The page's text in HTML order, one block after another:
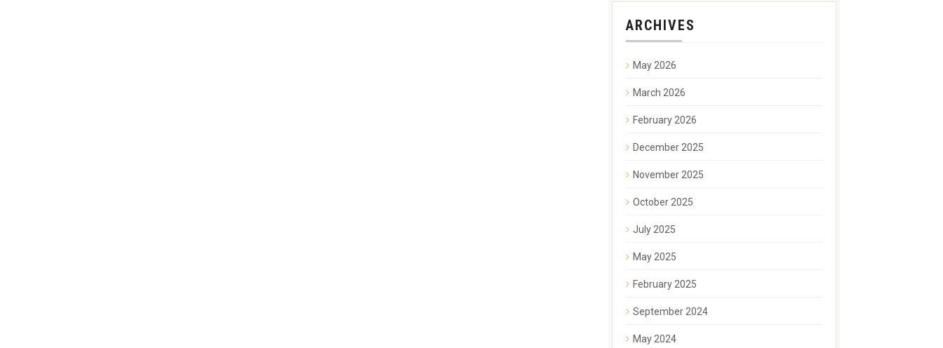
ARCHIVES
May 2026
March 2026
February 2026
December 2025
November 2025
October 2025
July 2025
May 2025
February 2025
September 2024
May 2024